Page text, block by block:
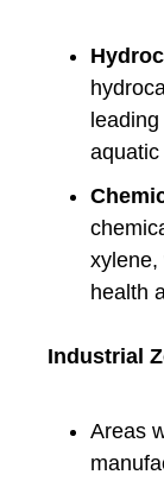
xylene,
health
Industrial
Areas